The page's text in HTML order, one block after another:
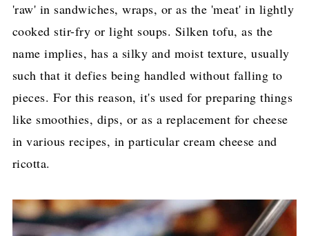
'raw' in sandwiches, wraps, or as the 'meat' in lightly
cooked stir-fry or light soups. Silken tofu, as the
name implies, has a silky and moist texture, usually
such that it defies being handled without falling to
pieces. For this reason, it's used for preparing things
like smoothies, dips, or as a replacement for cheese
in various recipes, in particular cream cheese and
ricotta.